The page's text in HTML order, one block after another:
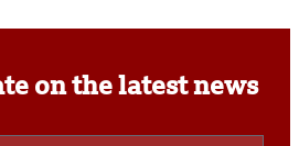
on the latest news